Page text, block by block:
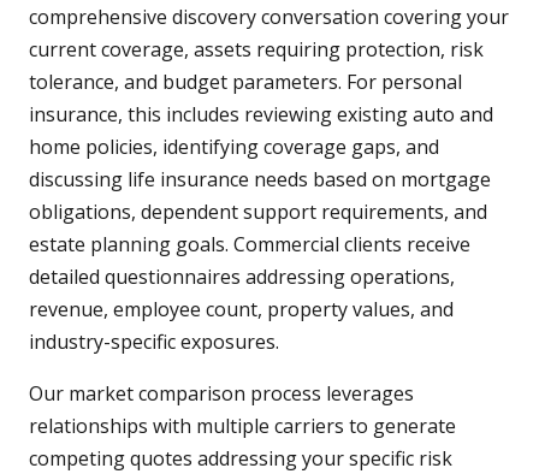
comprehensive discovery conversation covering your
current coverage, assets requiring protection, risk
tolerance, and budget parameters. For personal
insurance, this includes reviewing existing auto and
home policies, identifying coverage gaps, and
discussing life insurance needs based on mortgage
obligations, dependent support requirements, and
estate planning goals. Commercial clients receive
detailed questionnaires addressing operations,
revenue, employee count, property values, and
industry-specific exposures.
Our market comparison process leverages
relationships with multiple carriers to generate
competing quotes addressing your specific risk